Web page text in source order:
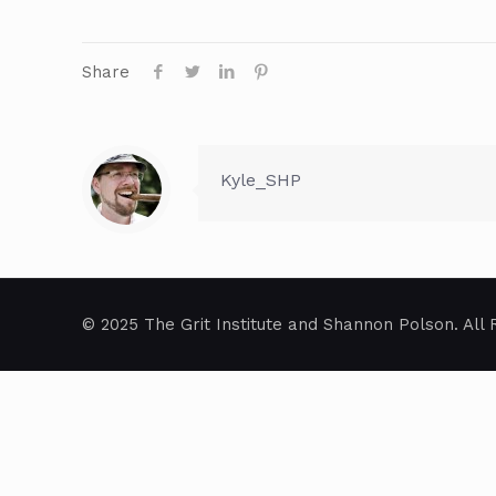
Share
Kyle_SHP
© 2025 The Grit Institute and Shannon Polson. All